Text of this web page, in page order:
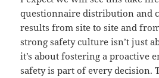
questionnaire distribution and
results from site to site and
strong safety culture isn’t just
it’s about fostering a proactive
safety is part of every decision.